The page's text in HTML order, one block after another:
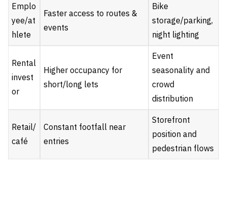
Emplo
yee/at
hlete
Faster access to routes &
events
Bike
storage/parking,
night lighting
Rental
invest
or
Higher occupancy for
short/long lets
Event
seasonality and
crowd
distribution
Retail/
café
Constant footfall near
entries
Storefront
position and
pedestrian flows